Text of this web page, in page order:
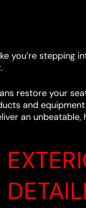
you’re stepping
restore your
and
an unbeatable,